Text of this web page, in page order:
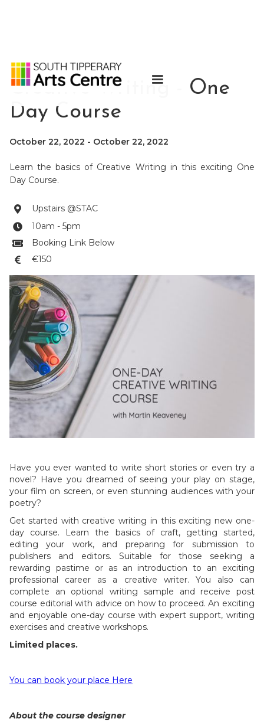
Creative Writing - One
Day Course
October 22, 2022 - October 22, 2022
Learn the basics of Creative Writing in this exciting One
Day Course.
 Upstairs @STAC
 10am - 5pm
 Booking Link Below
 €150
Have you ever wanted to write short stories or even try a
novel? Have you dreamed of seeing your play on stage,
your film on screen, or even stunning audiences with your
poetry?
Get started with creative writing in this exciting new one-
day course. Learn the basics of craft, getting started,
editing your work, and preparing for submission to
publishers and editors. Suitable for those seeking a
rewarding pastime or as an introduction to an exciting
professional career as a creative writer. You also can
complete an optional writing sample and receive post
course editorial with advice on how to proceed. An exciting
and enjoyable one-day course with expert support, writing
exercises and creative workshops.
Limited places.
You can book your place Here
About the course designer